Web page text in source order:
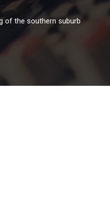
of the southern suburb